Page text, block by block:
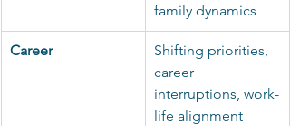
family dynamics
Career
Shifting priorities,
career
interruptions, work-
life alignment